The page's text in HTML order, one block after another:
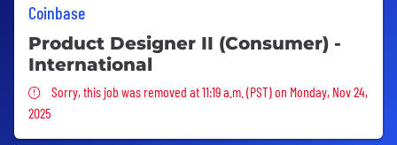
Coinbase
Product Designer II (Consumer) -
International
Sorry, this job was removed
Sorry, this job was removed at 11:19 a.m. (PST) on Monday, Nov 24,
2025